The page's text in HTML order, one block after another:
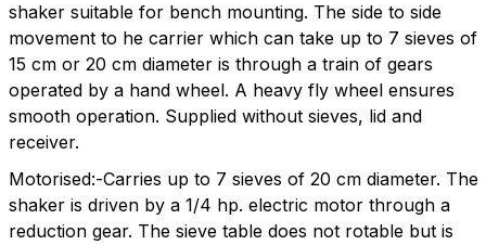
shaker suitable for bench mounting. The side to side
movement to he carrier which can take up to 7 sieves of
15 cm or 20 cm diameter is through a train of gears
operated by a hand wheel. A heavy fly wheel ensures
smooth operation. Supplied without sieves, lid and
receiver.
Motorised:-Carries up to 7 sieves of 20 cm diameter. The
shaker is driven by a 1/4 hp. electric motor through a
reduction gear. The sieve table does not rotable but is